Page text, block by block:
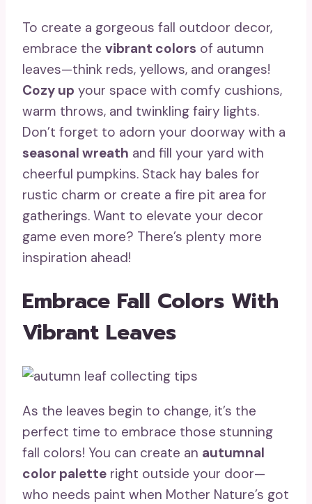
To create a gorgeous fall outdoor decor,
embrace the vibrant colors of autumn
leaves—think reds, yellows, and oranges!
Cozy up your space with comfy cushions,
warm throws, and twinkling fairy lights.
Don’t forget to adorn your doorway with a
seasonal wreath and fill your yard with
cheerful pumpkins. Stack hay bales for
rustic charm or create a fire pit area for
gatherings. Want to elevate your decor
game even more? There’s plenty more
inspiration ahead!
Embrace Fall Colors With
Vibrant Leaves
As the leaves begin to change, it’s the
perfect time to embrace those stunning
fall colors! You can create an autumnal
color palette right outside your door—
who needs paint when Mother Nature’s got